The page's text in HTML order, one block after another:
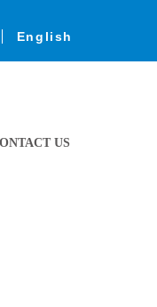
English
US